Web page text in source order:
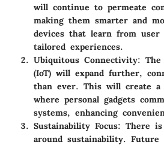
will continue to permeate
making them smarter and
devices that learn from user
tailored experiences.
Ubiquitous Connectivity:
(IoT) will expand further,
than ever. This will create a
where personal gadgets
systems, enhancing
Sustainability Focus: There is
around sustainability.